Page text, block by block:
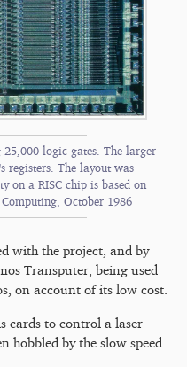
logic gates. The larger
registers. The layout was
on a RISC chip is based on
October 1986
with the project, and by
Transputer, being used
on account of its low cost.
cards to control a laser
hobbled by the slow speed